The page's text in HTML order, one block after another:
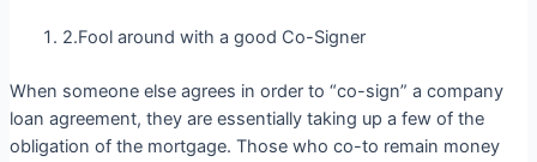
2.Fool around with a good Co-Signer
When someone else agrees in order to “co-sign” a company
loan agreement, they are essentially taking up a few of the
obligation of the mortgage. Those who co-to remain money